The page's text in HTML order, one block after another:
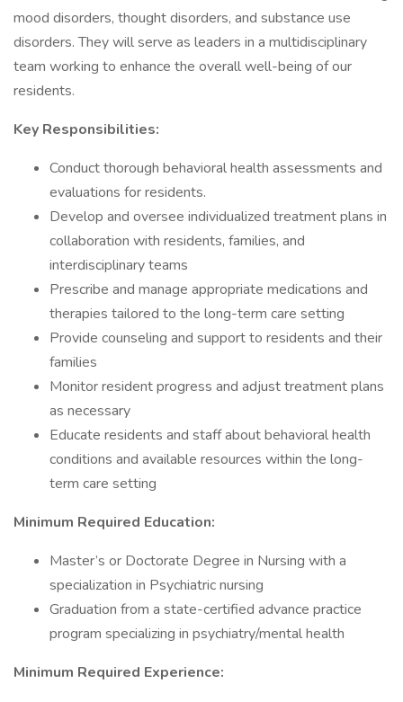
mood disorders, thought disorders, and substance use
disorders. They will serve as leaders in a multidisciplinary
team working to enhance the overall well-being of our
residents.
Key Responsibilities:
Conduct thorough behavioral health assessments and
evaluations for residents.
Develop and oversee individualized treatment plans in
collaboration with residents, families, and
interdisciplinary teams
Prescribe and manage appropriate medications and
therapies tailored to the long-term care setting
Provide counseling and support to residents and their
families
Monitor resident progress and adjust treatment plans
as necessary
Educate residents and staff about behavioral health
conditions and available resources within the long-
term care setting
Minimum Required Education:
Master’s or Doctorate Degree in Nursing with a
specialization in Psychiatric nursing
Graduation from a state-certified advance practice
program specializing in psychiatry/mental health
Minimum Required Experience: